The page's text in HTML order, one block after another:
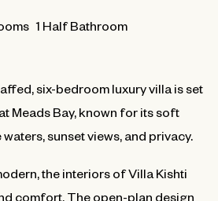
1 Half Bathroom
six-bedroom luxury villa is set
Meads Bay, known for its soft
sunset views, and privacy.
the interiors of Villa Kishti
comfort. The open-plan design